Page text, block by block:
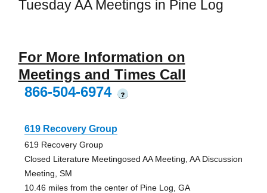
Tuesday AA Meetings in Pine Log
For More Information on
Meetings and Times Call
866-504-6974
?
619 Recovery Group
619 Recovery Group
Closed Literature Meetingosed AA Meeting, AA Discussion
Meeting, SM
10.46 miles from the center of Pine Log, GA